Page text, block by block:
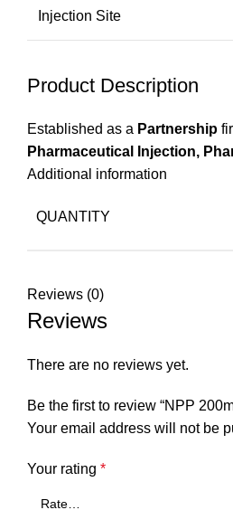
Injection Site
Product Description
Established as a Partnership
Pharmaceutical Injection,
Additional information
QUANTITY
Reviews (0)
Reviews
There are no reviews yet.
Be the first to review “NPP
Your email address will not be
Your rating *